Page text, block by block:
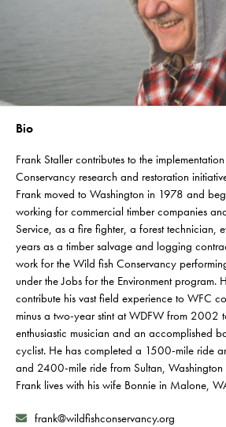
Bio
Frank Staller contributes to the
Conservancy research and restoration
Frank moved to Washington in 1978 and
working for commercial timber companies
Service, as a fire fighter, a forest technician,
years as a timber salvage and logging
work for the Wild fish Conservancy
under the Jobs for the Environment program.
contribute his vast field experience to WFC
minus a two-year stint at WDFW from 2002
enthusiastic musician and an accomplished
cyclist. He has completed a 1500-mile ride
and 2400-mile ride from Sultan,
Frank lives with his wife Bonnie in Malone,
frank@wildfishconservancy.org